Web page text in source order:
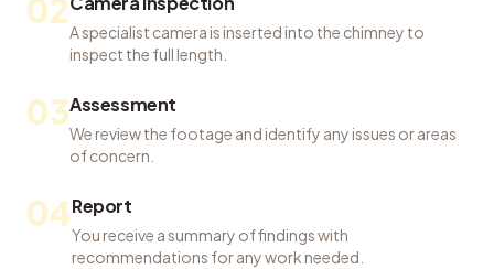
02
A specialist camera is inserted into the chimney to
inspect the full length.
03Assessment
We review the footage and identify any issues or areas
of concern.
04Report
You receive a summary of findings with
recommendations for any work needed.